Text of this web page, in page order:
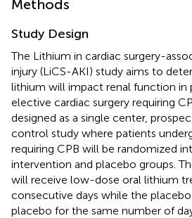
Methods
Study Design
The Lithium in cardiac surgery-
injury (LiCS-AKI) study aims to
lithium will impact renal function in
elective cardiac surgery requiring
designed as a single center,
control study where patients
requiring CPB will be randomized
intervention and placebo groups.
will receive low-dose oral lithium
consecutive days while the
placebo for the same number of